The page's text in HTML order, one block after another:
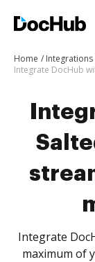
Home Integrations
Integrate
maximum of